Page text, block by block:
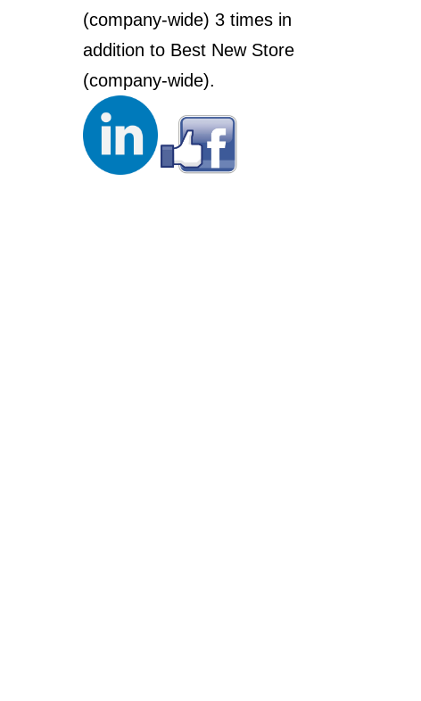
(company-wide) 3 times in
addition to Best New Store
(company-wide).